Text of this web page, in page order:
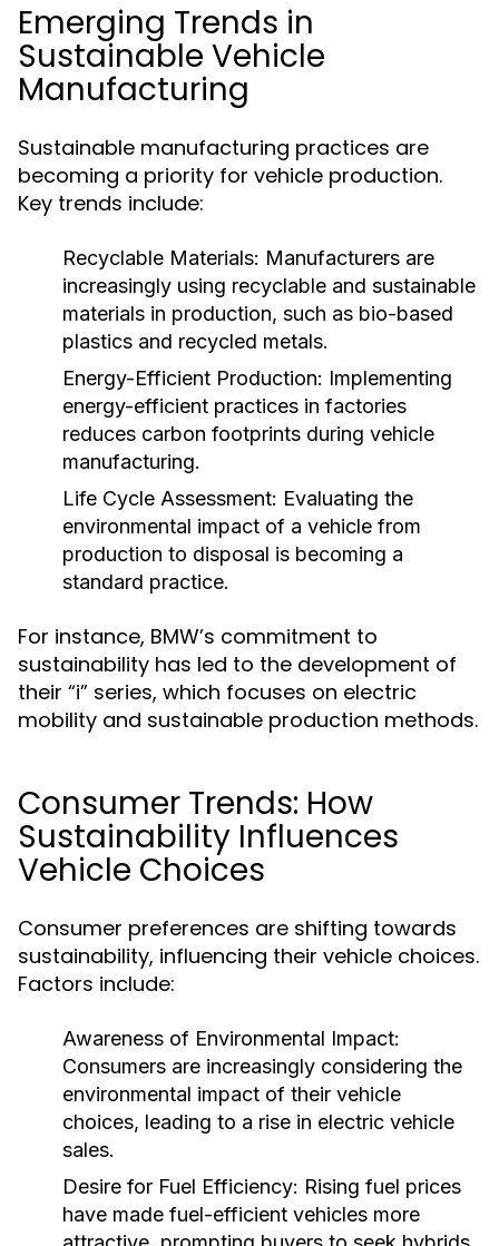
Emerging Trends in
Sustainable Vehicle
Manufacturing
Sustainable manufacturing practices are
becoming a priority for vehicle production.
Key trends include:
Recyclable Materials: Manufacturers are
increasingly using recyclable and sustainable
materials in production, such as bio-based
plastics and recycled metals.
Energy-Efficient Production: Implementing
energy-efficient practices in factories
reduces carbon footprints during vehicle
manufacturing.
Life Cycle Assessment: Evaluating the
environmental impact of a vehicle from
production to disposal is becoming a
standard practice.
For instance, BMW’s commitment to
sustainability has led to the development of
their “i” series, which focuses on electric
mobility and sustainable production methods.
Consumer Trends: How
Sustainability Influences
Vehicle Choices
Consumer preferences are shifting towards
sustainability, influencing their vehicle choices.
Factors include:
Awareness of Environmental Impact:
Consumers are increasingly considering the
environmental impact of their vehicle
choices, leading to a rise in electric vehicle
sales.
Desire for Fuel Efficiency: Rising fuel prices
have made fuel-efficient vehicles more